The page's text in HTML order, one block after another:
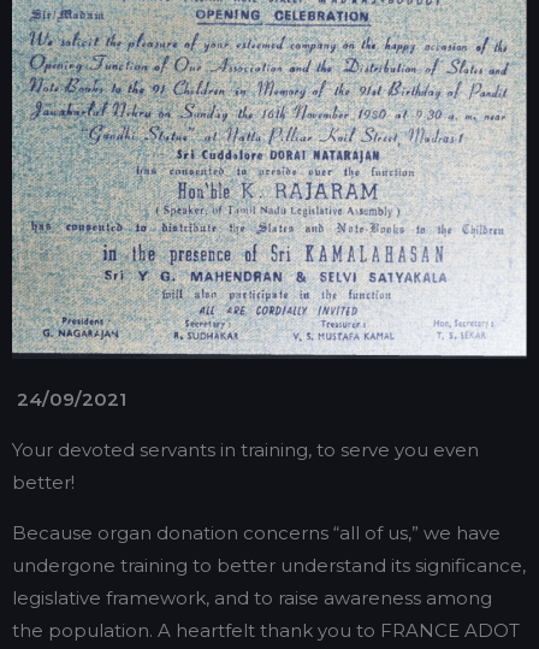
24/09/2021
Your devoted servants in training, to serve you even
better!
Because organ donation concerns “all of us,” we have
undergone training to better understand its significance,
legislative framework, and to raise awareness among
the population. A heartfelt thank you to FRANCE ADOT